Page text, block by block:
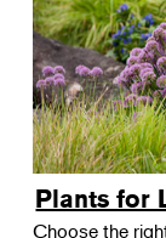
Plants for
Choose the